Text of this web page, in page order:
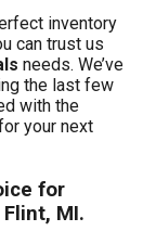
inventory
can trust us
needs. We’ve
the last few
with the
your next
for
MI.